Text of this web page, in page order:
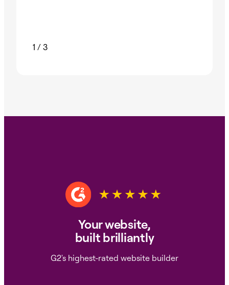
1 / 3
Your website,
built brilliantly
G2's highest-rated website builder